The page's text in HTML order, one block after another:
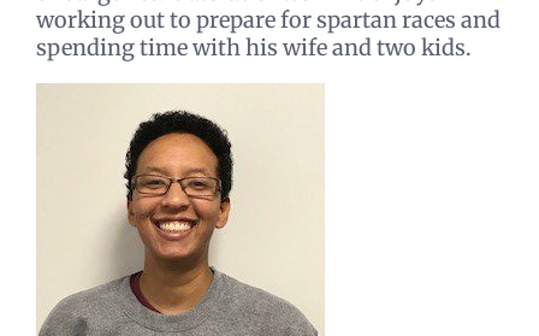
working out to prepare for spartan races and
spending time with his wife and two kids.